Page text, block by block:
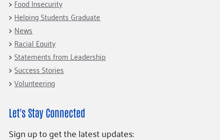
Press Room
Community Grants
Food Insecurity
Helping Students Graduate
News
Racial Equity
Statements from Leadership
Success Stories
Volunteering
Let's Stay Connected
Sign up to get the latest updates: